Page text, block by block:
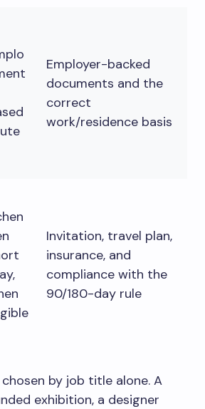
Employer-backed
documents and the
correct
work/residence basis
Invitation, travel plan,
insurance, and
compliance with the
90/180-day rule
by job title alone. A
exhibition, a designer